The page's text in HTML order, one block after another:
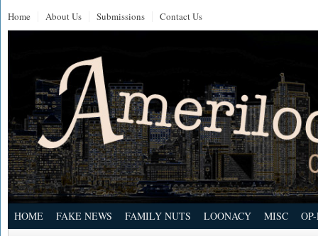
Home About Us Submissions Contact Us
HOME FAKE NEWS FAMILY NUTS LOONACY MISC